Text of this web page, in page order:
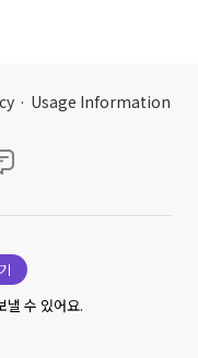
· Usage Information
낼 수 있어요.